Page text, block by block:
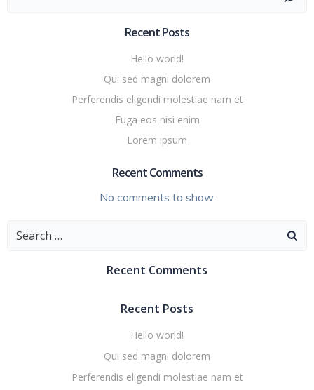
Recent Posts
Hello world!
Qui sed magni dolorem
Perferendis eligendi molestiae nam et
Fuga eos nisi enim
Lorem ipsum
Recent Comments
No comments to show.
Search
Recent Comments
Recent Posts
Hello world!
Qui sed magni dolorem
Perferendis eligendi molestiae nam et